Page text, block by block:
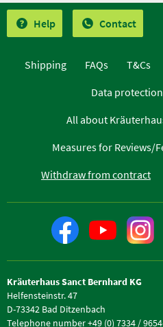
Help Contact
Shipping FAQs T&Cs
Data protection
All about
Measures for Reviews/
Withdraw from contract
Kräuterhaus Sanct Bernhard KG
Helfensteinstr. 47
D-73342 Bad Ditzenbach
Telephone number +49 (0) 7334 /